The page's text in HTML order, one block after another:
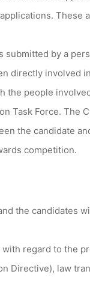
These
by a
directly involved
the people
Task Force. The
the candidate
competition.
the candidates
regard to the
Directive), law